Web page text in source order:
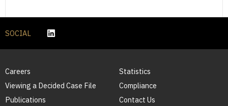
SOCIAL
Careers
Viewing a Decided Case File
Publications
Statistics
Compliance
Contact Us